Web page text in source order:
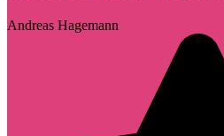
Andreas Hagemann